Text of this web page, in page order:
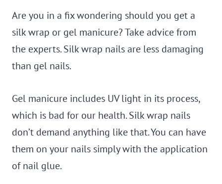
Are you in a fix wondering should you get a
silk wrap or gel manicure? Take advice from
the experts. Silk wrap nails are less damaging
than gel nails.
Gel manicure includes UV light in its process,
which is bad for our health. Silk wrap nails
don’t demand anything like that. You can have
them on your nails simply with the application
of nail glue.